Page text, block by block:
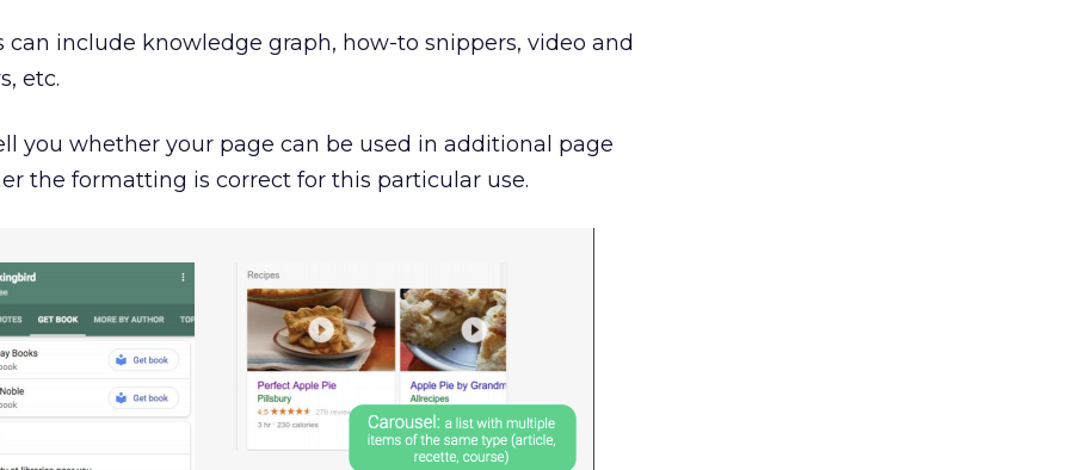
can include knowledge graph, how-to snippers, video and
etc.
you whether your page can be used in additional page
the formatting is correct for this particular use.